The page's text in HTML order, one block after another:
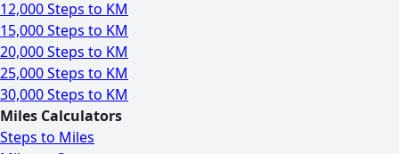
12,000 Steps to KM
15,000 Steps to KM
20,000 Steps to KM
25,000 Steps to KM
30,000 Steps to KM
Miles Calculators
Steps to Miles